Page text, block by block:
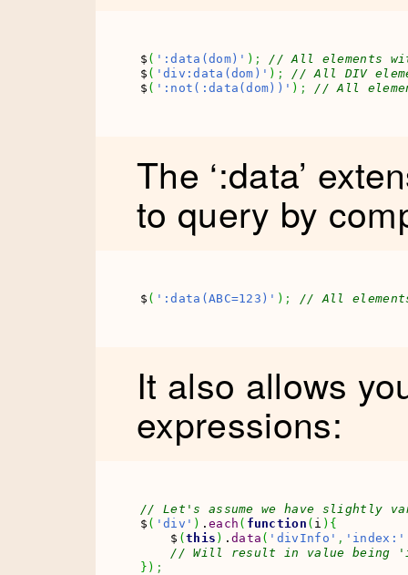
$ ( ':data(dom)' ) ;
// All elements
$ ( 'div:data(dom)' ) ;
// All DIV
$ ( ':not(:data(dom))' ) ; // All
The ‘:data’
to query by
$ ( ':data(ABC=123)' ) ; // All
It also allows
expressions:
// Let's assume we have slightly
$ ( 'div' ) . each ( function ( i ) {
    $
( this ) . data ( 'divInfo' , 'index:'
// Will result in value being
} ) ;